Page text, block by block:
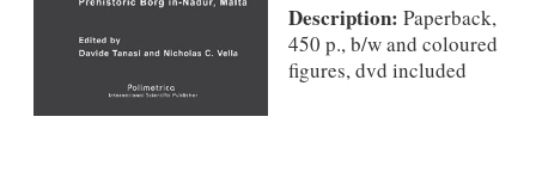
Description: Paperback,
450 p., b/w and coloured
figures, dvd included